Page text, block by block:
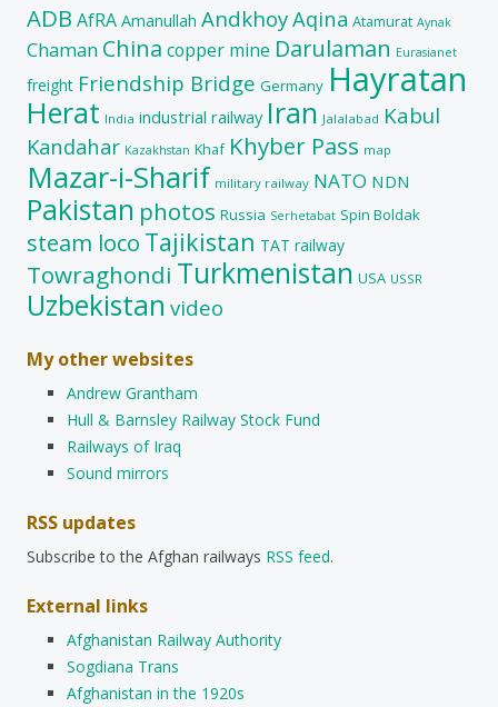
ADB AfRA Amanullah AndkhoyAqina Atamurat Aynak
Chaman China copper mine Darulaman Eurasianet
freight Friendship Bridge Germany Hayratan
Herat India industrial railway Iran Jalalabad Kabul
Kandahar Kazakhstan Khaf Khyber Pass map
Mazar-i-Sharif military railway NATO NDN
Pakistan photos Russia Serhetabat Spin Boldak
steam loco Tajikistan TAT railway
Towraghondi Turkmenistan USA USSR
Uzbekistan video
My other websites
Andrew Grantham
Hull & Barnsley Railway Stock Fund
Railways of Iraq
Sound mirrors
RSS updates
Subscribe to the Afghan railways RSS feed.
External links
Afghanistan Railway Authority
Sogdiana Trans
Afghanistan in the 1920s